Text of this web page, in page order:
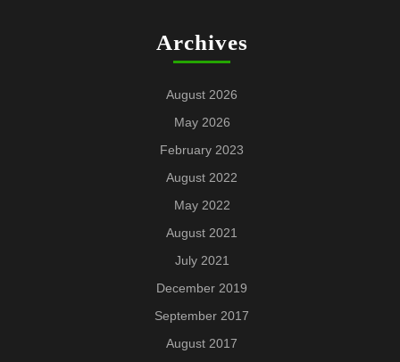
Archives
August 2026
May 2026
February 2023
August 2022
May 2022
August 2021
July 2021
December 2019
September 2017
August 2017